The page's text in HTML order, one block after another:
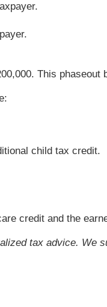
This
child tax credit.
credit and the
tax advice. We